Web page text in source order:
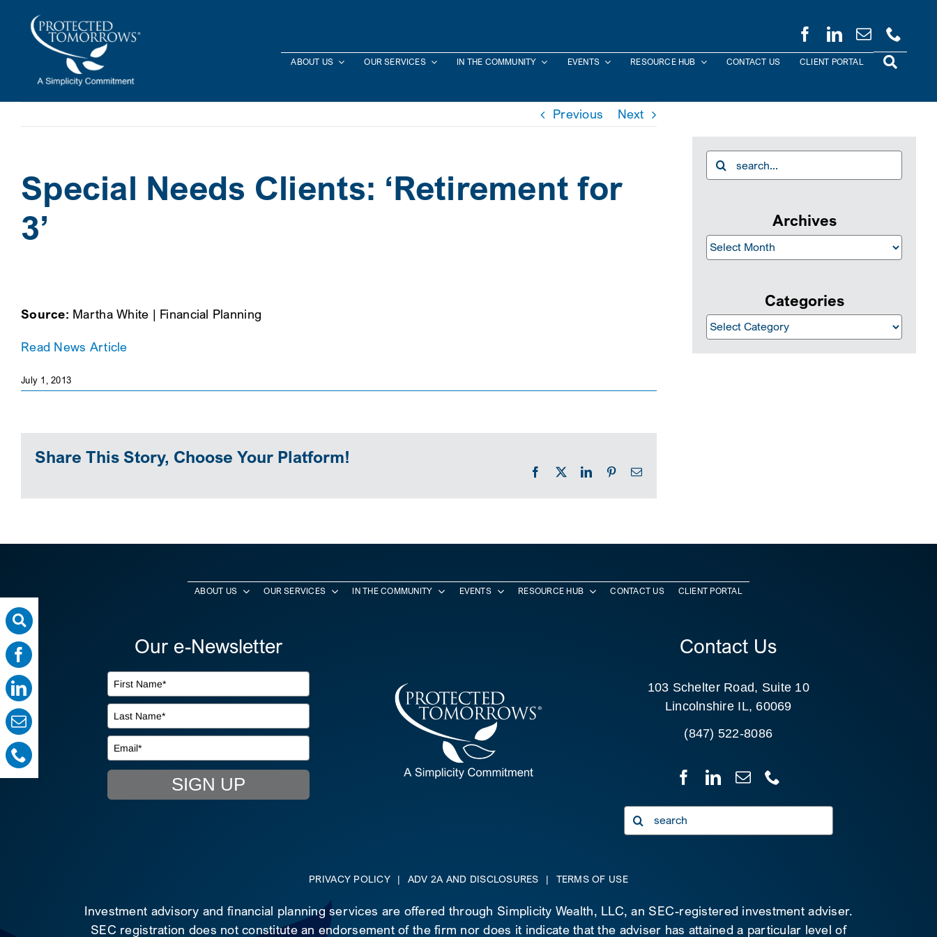
content
ABOUT US OUR SERVICES IN THE COMMUNITY EVENTS RESOURCE HUB CONTACT US CLIENT PORTAL
Previous Next
Special Needs Clients: ‘Retirement for
3’
Source: Martha White | Financial Planning
Read News Article
July 1, 2013
Share This Story, Choose Your Platform!
Facebook
X LinkedInPinterestEmail
Search
for:
Archives
Archives
Categories
Categories
ABOUT US OUR SERVICES IN THE COMMUNITY EVENTS RESOURCE HUB CONTACT US CLIENT PORTAL
Our e-Newsletter
SIGN UP
Contact Us
103 Schelter Road, Suite 10
Lincolnshire IL, 60069
(847) 522-8086
Search
for:
PRIVACY POLICY | ADV 2A AND DISCLOSURES | TERMS OF USE
Investment advisory and financial planning services are offered through Simplicity Wealth, LLC, an SEC-registered investment adviser.
SEC registration does not constitute an endorsement of the firm nor does it indicate that the adviser has attained a particular level of